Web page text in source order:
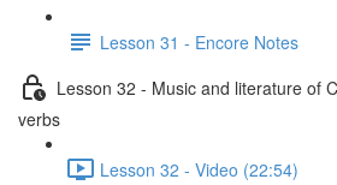
Lesson 31 - Encore Notes
Lesson 32 - Music and literature of
verbs
Lesson 32 - Video (22:54)